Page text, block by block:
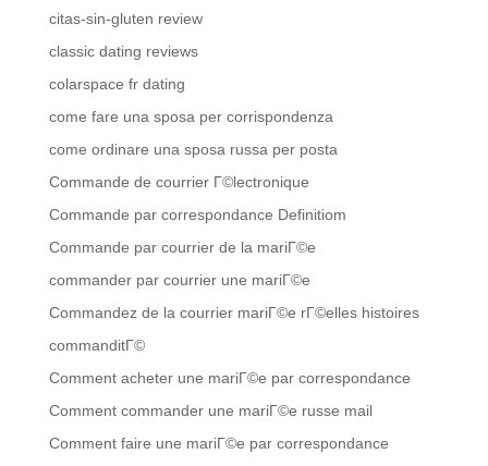
citas-sin-gluten review
classic dating reviews
colarspace fr dating
come fare una sposa per corrispondenza
come ordinare una sposa russa per posta
Commande de courrier Г©lectronique
Commande par correspondance Definitiom
Commande par courrier de la mariГ©e
commander par courrier une mariГ©e
Commandez de la courrier mariГ©e rГ©elles histoires
commanditГ©
Comment acheter une mariГ©e par correspondance
Comment commander une mariГ©e russe mail
Comment faire une mariГ©e par correspondance